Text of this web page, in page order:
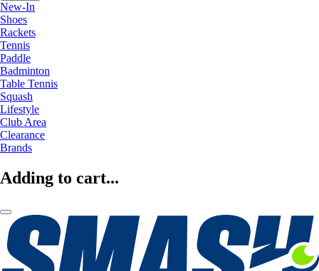
New-In
Shoes
Rackets
Tennis
Paddle
Badminton
Table Tennis
Squash
Lifestyle
Club Area
Clearance
Brands
Adding to cart...